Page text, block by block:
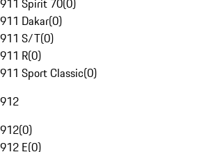
911 Spirit 70(0)
911 Dakar(0)
911 S/T(0)
911 R(0)
911 Sport Classic(0)
912
912(0)
912 E(0)